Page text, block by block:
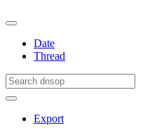
Date
Thread
Export